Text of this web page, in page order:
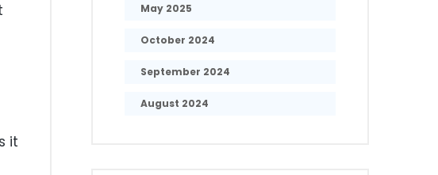
it
May 2025
October 2024
September 2024
August 2024